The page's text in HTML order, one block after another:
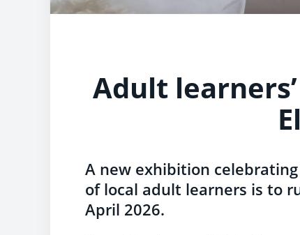
Adult
A new exhibition
of local adult learners is to
April 2026.